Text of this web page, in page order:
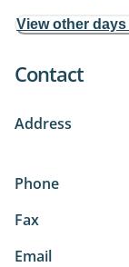
View other
Contact
Address
Phone
Fax
Email